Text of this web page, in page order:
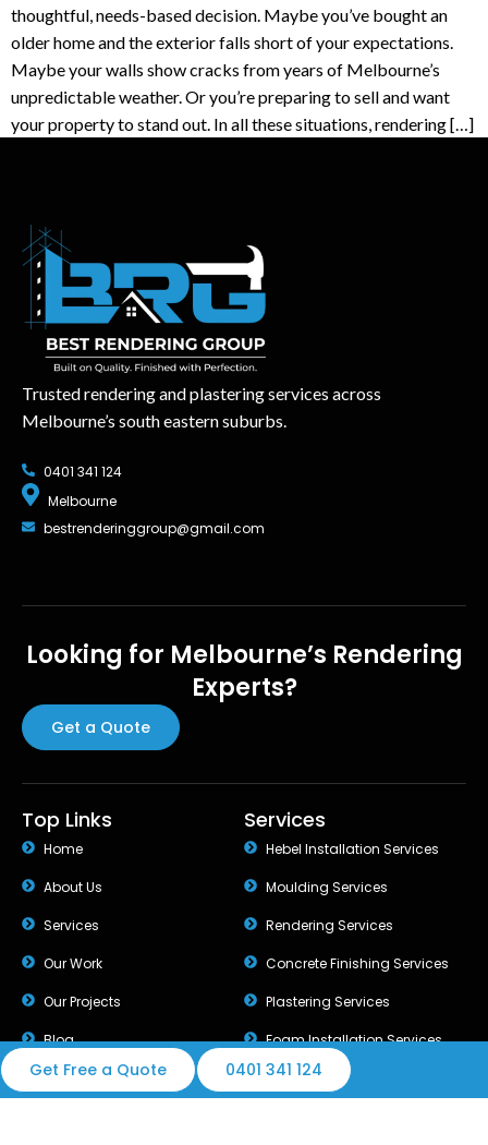
thoughtful, needs-based decision. Maybe you’ve bought an
older home and the exterior falls short of your expectations.
Maybe your walls show cracks from years of Melbourne’s
unpredictable weather. Or you’re preparing to sell and want
your property to stand out. In all these situations, rendering […]
Trusted rendering and plastering services across
Melbourne’s south eastern suburbs.
0401 341 124
Melbourne
bestrenderinggroup@gmail.com
Looking for Melbourne’s Rendering
Experts?
Get a Quote
Top Links
Home
About Us
Services
Our Work
Our Projects
Blog
Services
Hebel Installation Services
Moulding Services
Rendering Services
Concrete Finishing Services
Plastering Services
Foam Installation Services
Get Free a Quote 0401 341 124